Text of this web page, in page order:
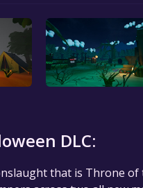
DLC:
that is Throne of